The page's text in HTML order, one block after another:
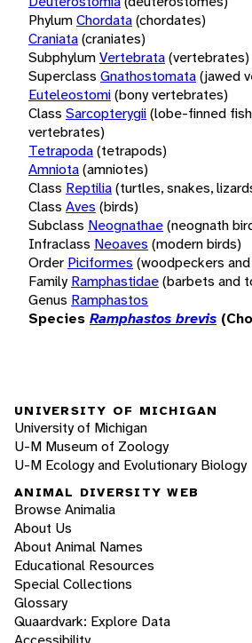
PhylumChordata(chordates)
Craniata(craniates)
SubphylumVertebrata(vertebrates)
Superclass Gnathostomata(jawed
Euteleostomi(bony vertebrates)
Class Sarcopterygii(lobe-finned
vertebrates)
Tetrapoda(tetrapods)
Amniota(amniotes)
Class Reptilia(turtles, snakes,
Class Aves (birds)
Subclass Neognathae(neognath
Infraclass Neoaves (modern birds)
Order Piciformes (woodpeckers
Family Ramphastidae(barbets and
Genus Ramphastos
Species Ramphastos brevis
UNIVERSITY OF MICHIGAN
University of Michigan
U-M Museum of Zoology
U-M Ecology and Evolutionary Biology
ANIMAL DIVERSITY WEB
Browse Animalia
About Us
About Animal Names
Educational Resources
Special Collections
Glossary
Quaardvark: Explore Data